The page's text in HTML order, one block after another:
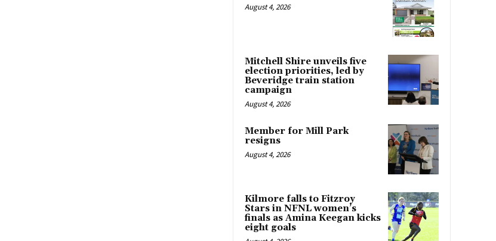
August 4, 2026
Mitchell Shire unveils five
election priorities, led by
Beveridge train station
campaign
August 4, 2026
Member for Mill Park
resigns
August 4, 2026
Kilmore falls to Fitzroy
Stars in NFNL women’s
finals as Amina Keegan kicks
eight goals